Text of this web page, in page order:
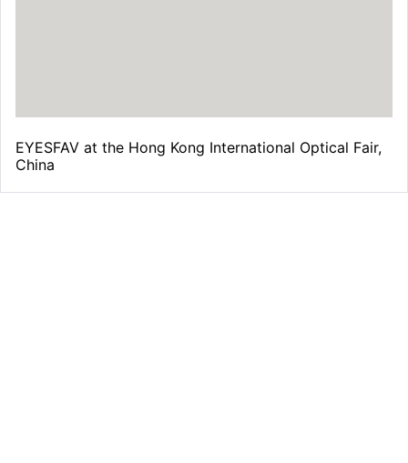
EYESFAV at the Hong Kong International Optical Fair,
China